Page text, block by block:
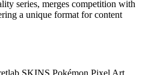
series, merges competition with
a unique format for content